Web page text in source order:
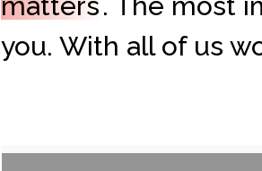
you. With all of us